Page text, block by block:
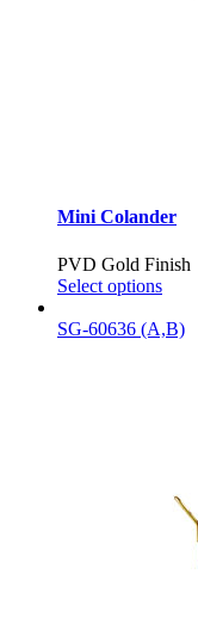
Mini Colander
PVD Gold Finish
Select options
SG-60636 (A,B)